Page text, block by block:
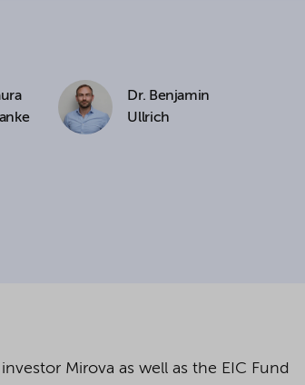
for the previously mentioned
"Accept only technically necessary"
your choice of optional cookies.
Dr. Benjamin
Ullrich
Mirova as well as the EIC Fund